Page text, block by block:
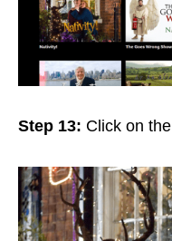
Step 13: Click on the